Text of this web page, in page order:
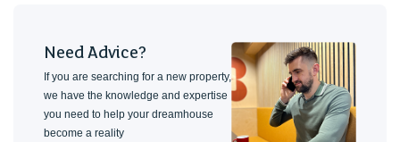
Need Advice?
If you are searching for a new property,
we have the knowledge and expertise
you need to help your dreamhouse
become a reality